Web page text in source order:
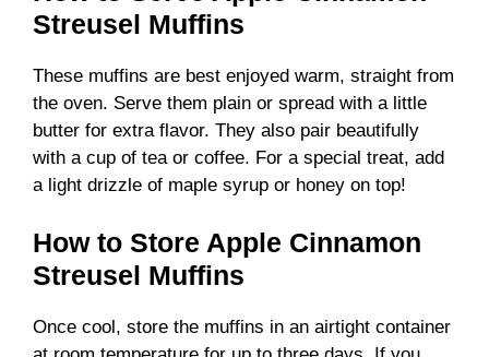
Streusel Muffins
These muffins are best enjoyed warm, straight from
the oven. Serve them plain or spread with a little
butter for extra flavor. They also pair beautifully
with a cup of tea or coffee. For a special treat, add
a light drizzle of maple syrup or honey on top!
How to Store Apple Cinnamon
Streusel Muffins
Once cool, store the muffins in an airtight container